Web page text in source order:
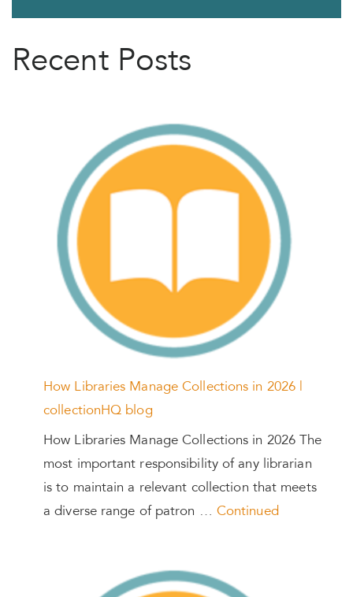
Recent Posts
How Libraries Manage Collections in 2026 |
collectionHQ blog
How Libraries Manage Collections in 2026 The
most important responsibility of any librarian
is to maintain a relevant collection that meets
a diverse range of patron … Continued